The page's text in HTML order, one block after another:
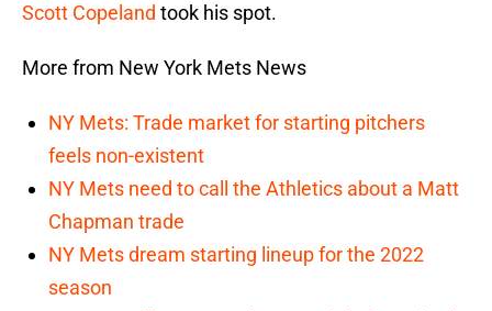
Scott Copeland took his spot.
More from New York Mets News
NY Mets: Trade market for starting pitchers
feels non-existent
NY Mets need to call the Athletics about a Matt
Chapman trade
NY Mets dream starting lineup for the 2022
season